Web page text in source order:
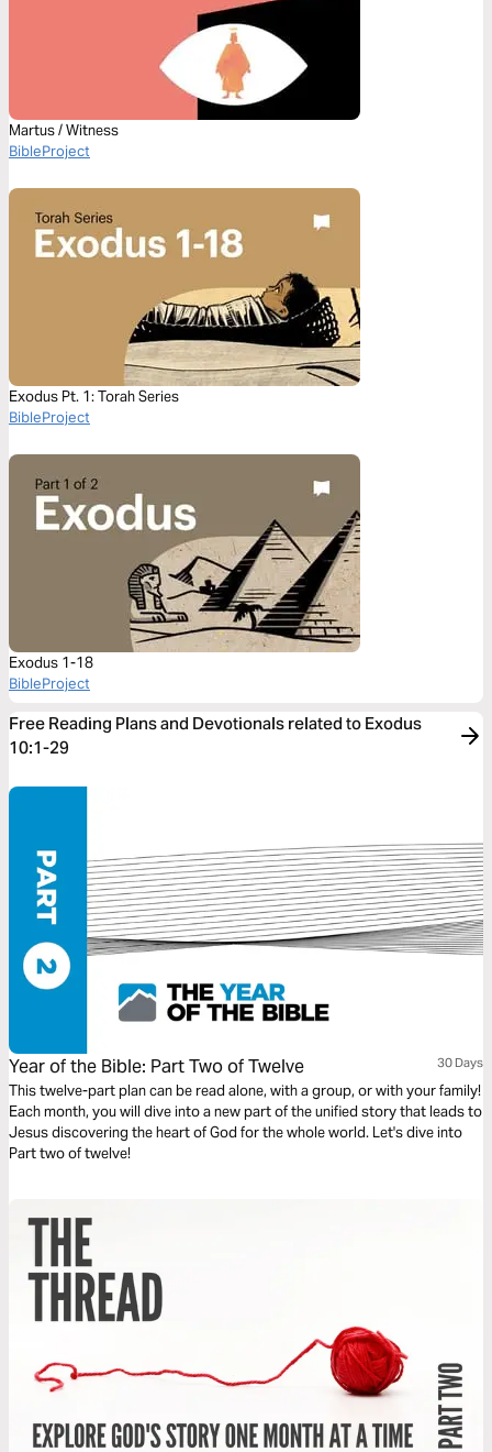
Martus / Witness
BibleProject
Exodus Pt. 1: Torah Series
BibleProject
Exodus 1-18
BibleProject
Free Reading Plans and Devotionals related to Exodus
10:1-29
Year of the Bible: Part Two of Twelve 30 Days
This twelve-part plan can be read alone, with a group, or with your family!
Each month, you will dive into a new part of the unified story that leads to
Jesus discovering the heart of God for the whole world. Let's dive into
Part two of twelve!